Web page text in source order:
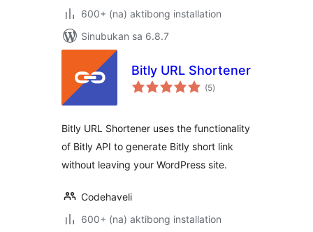
600+ (na) aktibong installation
Sinubukan sa 6.8.7
Bitly URL Shortener
(5kabuuang
ratings
)
Bitly URL Shortener uses the functionality
of Bitly API to generate Bitly short link
without leaving your WordPress site.
Codehaveli
600+ (na) aktibong installation